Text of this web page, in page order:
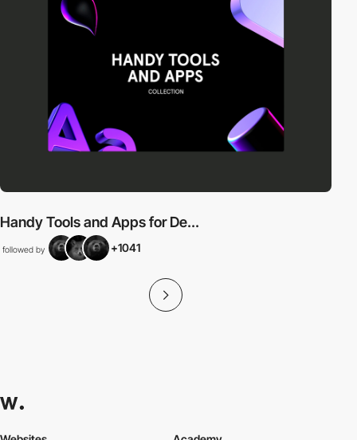
Handy Tools and Apps for De...
followed by +1041